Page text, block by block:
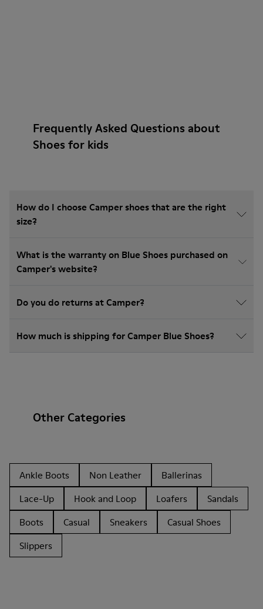
Frequently Asked Questions about
Shoes for kids
How do I choose Camper shoes that are the right
size?
What is the warranty on Blue Shoes purchased on
Camper's website?
Do you do returns at Camper?
How much is shipping for Camper Blue Shoes?
Other Categories
Ankle Boots Non Leather
Ballerinas
Lace-Up
Hook and Loop Loafers
Sandals
Boots
Casual Sneakers
Casual Shoes
Slippers